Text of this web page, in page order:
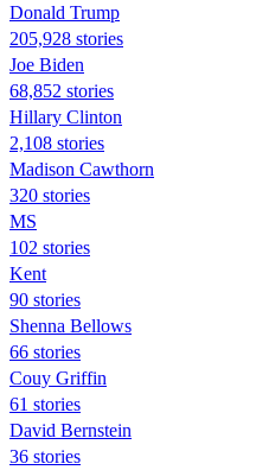
Donald Trump
205,928 stories
Joe Biden
68,852 stories
Hillary Clinton
2,108 stories
Madison Cawthorn
320 stories
MS
102 stories
Kent
90 stories
Shenna Bellows
66 stories
Couy Griffin
61 stories
David Bernstein
36 stories